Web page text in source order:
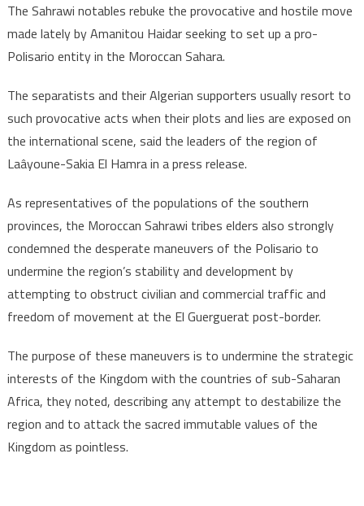
The Sahrawi notables rebuke the provocative and hostile move
made lately by Amanitou Haidar seeking to set up a pro-
Polisario entity in the Moroccan Sahara.
The separatists and their Algerian supporters usually resort to
such provocative acts when their plots and lies are exposed on
the international scene, said the leaders of the region of
Laâyoune-Sakia El Hamra in a press release.
As representatives of the populations of the southern
provinces, the Moroccan Sahrawi tribes elders also strongly
condemned the desperate maneuvers of the Polisario to
undermine the region’s stability and development by
attempting to obstruct civilian and commercial traffic and
freedom of movement at the El Guerguerat post-border.
The purpose of these maneuvers is to undermine the strategic
interests of the Kingdom with the countries of sub-Saharan
Africa, they noted, describing any attempt to destabilize the
region and to attack the sacred immutable values of the
Kingdom as pointless.